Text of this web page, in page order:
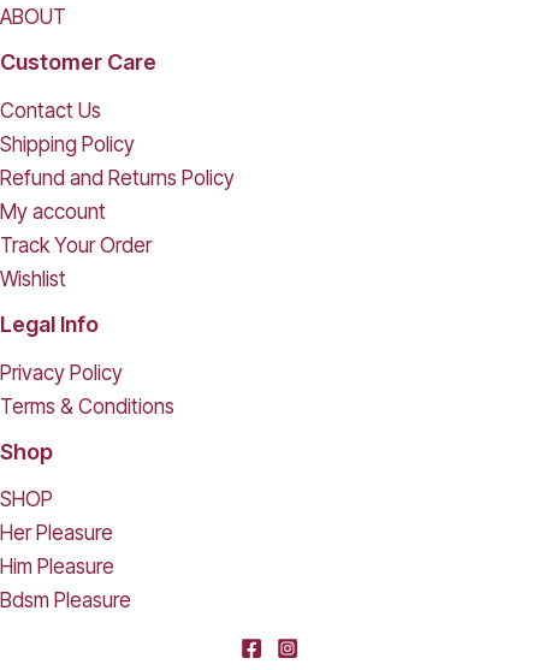
ABOUT
Customer Care
Contact Us
Shipping Policy
Refund and Returns Policy
My account
Track Your Order
Wishlist
Legal Info
Privacy Policy
Terms & Conditions
Shop
SHOP
Her Pleasure
Him Pleasure
Bdsm Pleasure